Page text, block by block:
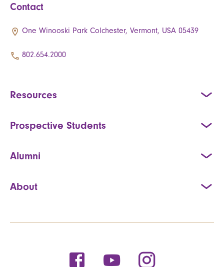
Contact
One Winooski Park Colchester, Vermont, USA 05439
802.654.2000
Resources
Prospective Students
Alumni
About